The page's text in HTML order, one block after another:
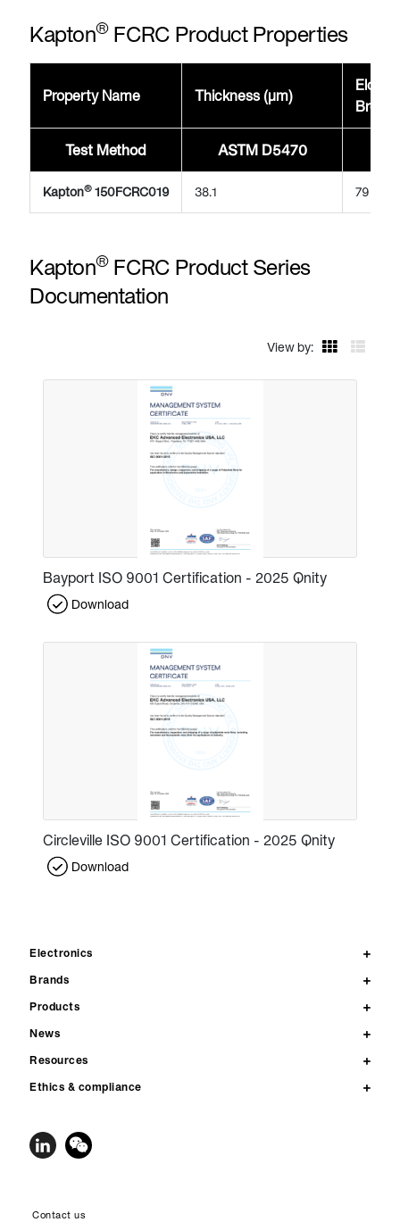
Kapton®FCRC Product Properties
Property Name Thickness (μm)
Break
Test Method ASTM D5470
Kapton® 150FCRC019 38.1 79
Kapton®FCRC Product Series
Documentation
View by:
Bayport ISO 9001 Certification - 2025 Qnity
Download
Circleville ISO 9001 Certification - 2025 Qnity
Download
Electronics
Brands
Products
News
Resources
Ethics & compliance
Contact us